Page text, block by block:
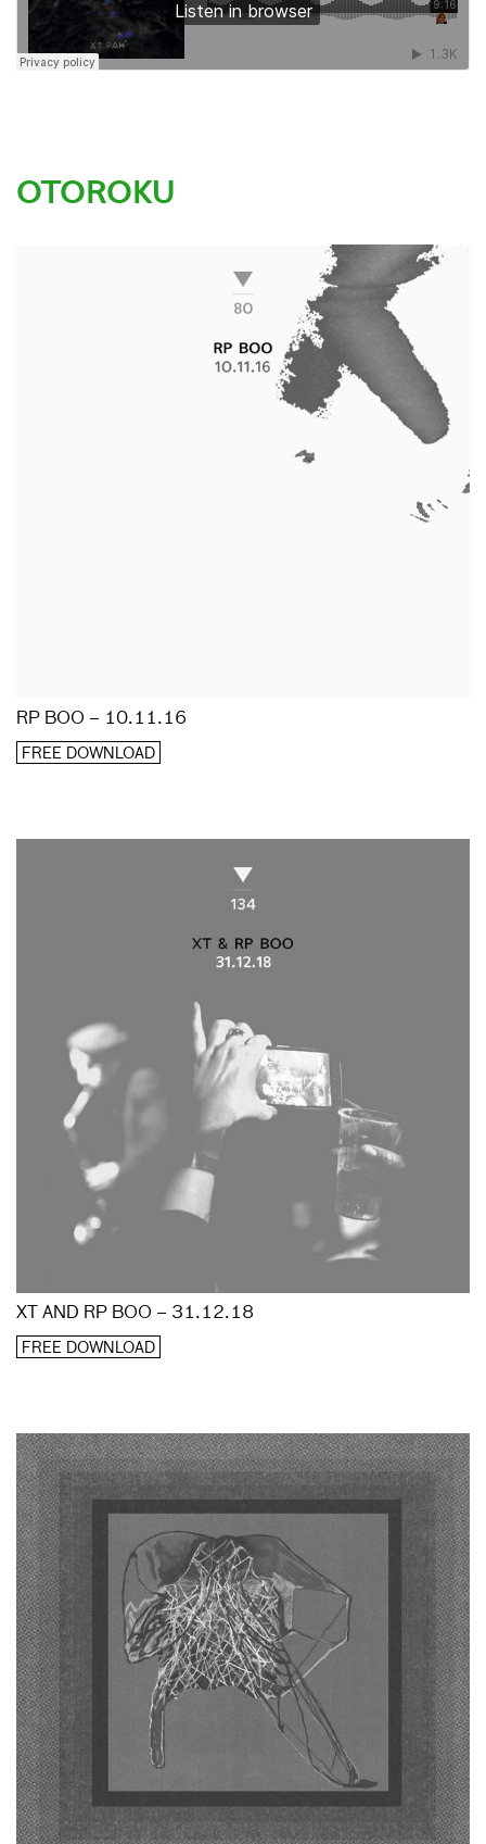
OTOROKU
RP BOO – 10.11.16
FREE DOWNLOAD
XT AND RP BOO – 31.12.18
FREE DOWNLOAD